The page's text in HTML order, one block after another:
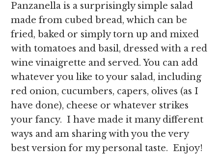
Panzanella is a surprisingly simple salad
made from cubed bread, which can be
fried, baked or simply torn up and mixed
with tomatoes and basil, dressed with a red
wine vinaigrette and served. You can add
whatever you like to your salad, including
red onion, cucumbers, capers, olives (as I
have done), cheese or whatever strikes
your fancy. I have made it many different
ways and am sharing with you the very
best version for my personal taste. Enjoy!